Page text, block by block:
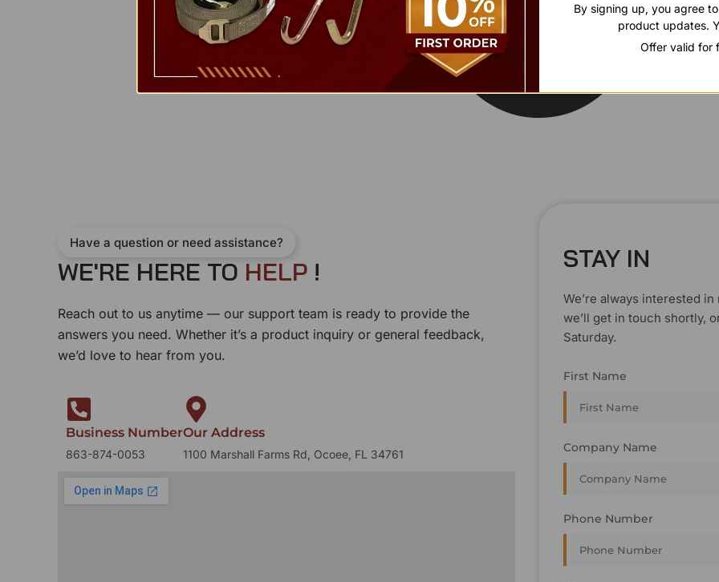
STAY IN
We’re always interested
we’ll get in touch shortly,
Saturday.
First Name
Company Name
Phone Number
Have a question or need assistance?
WE'RE HERE TO HELP !
Reach out to us anytime — our support team is ready to provide the
answers you need. Whether it’s a product inquiry or general feedback,
we’d love to hear from you.
Business Number
863-874-0053
Our Address
1100 Marshall Farms Rd, Ocoee, FL 34761
By signing up, you agree
product updates.
Offer valid for